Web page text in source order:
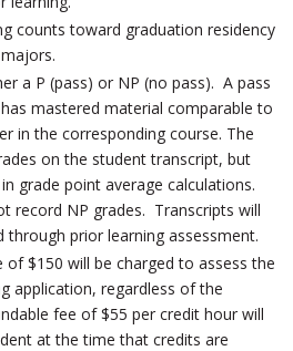
counts toward graduation residency
a P (pass) or NP (no pass). A pass
mastered material comparable to
in the corresponding course. The
on the student transcript, but
grade point average calculations.
record NP grades. Transcripts will
through prior learning assessment.
of $150 will be charged to assess the
application, regardless of the
fee of $55 per credit hour will
at the time that credits are